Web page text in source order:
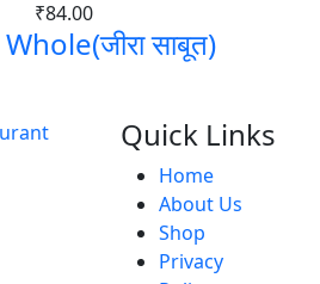
₹84.00
साबूत)
Quick Links
Home
About Us
Shop
Privacy